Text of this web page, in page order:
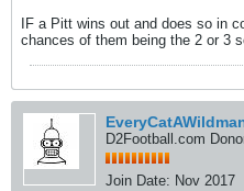
IF a Pitt wins out and does so in
chances of them being the 2 or 3
D2Football.com
Join Date: Nov 2017